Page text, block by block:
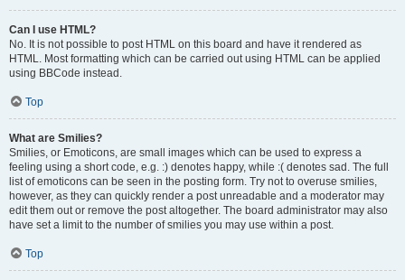
Can I use HTML?
No. It is not possible to post HTML on this board and have it rendered as
HTML. Most formatting which can be carried out using HTML can be applied
using BBCode instead.
Top
What are Smilies?
Smilies, or Emoticons, are small images which can be used to express a
feeling using a short code, e.g. :) denotes happy, while :( denotes sad. The full
list of emoticons can be seen in the posting form. Try not to overuse smilies,
however, as they can quickly render a post unreadable and a moderator may
edit them out or remove the post altogether. The board administrator may also
have set a limit to the number of smilies you may use within a post.
Top